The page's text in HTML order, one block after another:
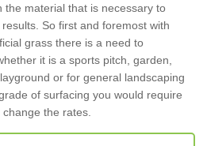
the material that is necessary to
So first and foremost with
grass there is a need to
it is a sports pitch, garden,
or for general landscaping
of surfacing you would require
the rates.